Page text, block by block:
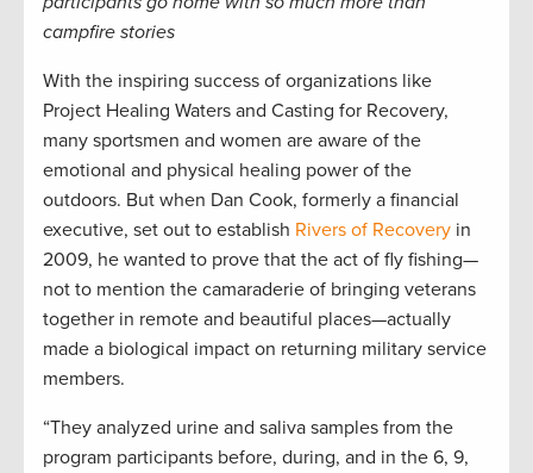
campfire stories
With the inspiring success of organizations like
Project Healing Waters and Casting for Recovery,
many sportsmen and women are aware of the
emotional and physical healing power of the
outdoors. But when Dan Cook, formerly a financial
executive, set out to establish Rivers of Recovery in
2009, he wanted to prove that the act of fly fishing—
not to mention the camaraderie of bringing veterans
together in remote and beautiful places—actually
made a biological impact on returning military service
members.
“They analyzed urine and saliva samples from the
program participants before, during, and in the 6, 9,